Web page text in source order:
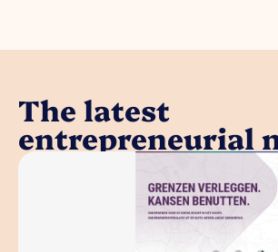
The latest
entrepreneurial